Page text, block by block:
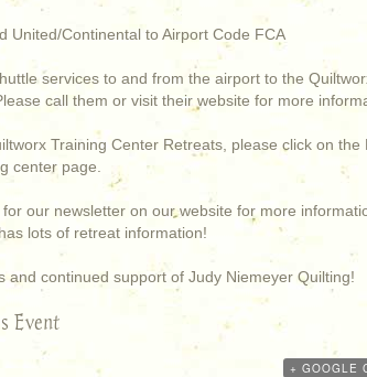
United/Continental to Airport Code FCA
services to and from the airport to the
call them or visit their website for more
Training Center Retreats, please click on the
center page.
our newsletter on our website for more
lots of retreat information!
and continued support of Judy Niemeyer Quilting!
Event
+ GOOGLE